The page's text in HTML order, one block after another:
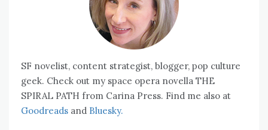
SF novelist, content strategist, blogger, pop culture
geek. Check out my space opera novella THE
SPIRAL PATH from Carina Press. Find me also at
Goodreads and Bluesky.